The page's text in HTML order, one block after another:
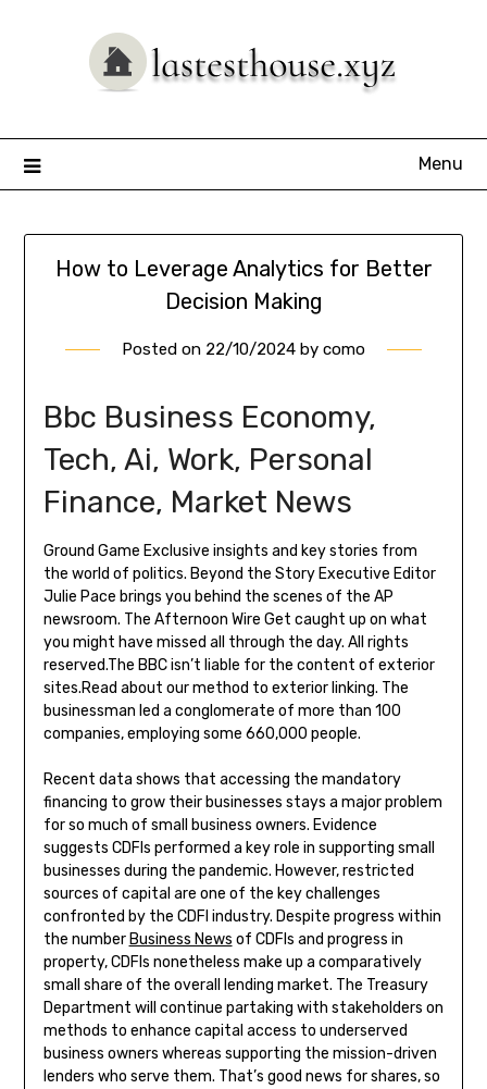
Menu
How to Leverage Analytics for Better
Decision Making
Posted on 22/10/2024 by como
Bbc Business Economy,
Tech, Ai, Work, Personal
Finance, Market News
Ground Game Exclusive insights and key stories from
the world of politics. Beyond the Story Executive Editor
Julie Pace brings you behind the scenes of the AP
newsroom. The Afternoon Wire Get caught up on what
you might have missed all through the day. All rights
reserved.The BBC isn’t liable for the content of exterior
sites.Read about our method to exterior linking. The
businessman led a conglomerate of more than 100
companies, employing some 660,000 people.
Recent data shows that accessing the mandatory
financing to grow their businesses stays a major problem
for so much of small business owners. Evidence
suggests CDFIs performed a key role in supporting small
businesses during the pandemic. However, restricted
sources of capital are one of the key challenges
confronted by the CDFI industry. Despite progress within
the number Business News of CDFIs and progress in
property, CDFIs nonetheless make up a comparatively
small share of the overall lending market. The Treasury
Department will continue partaking with stakeholders on
methods to enhance capital access to underserved
business owners whereas supporting the mission-driven
lenders who serve them. That’s good news for shares, so